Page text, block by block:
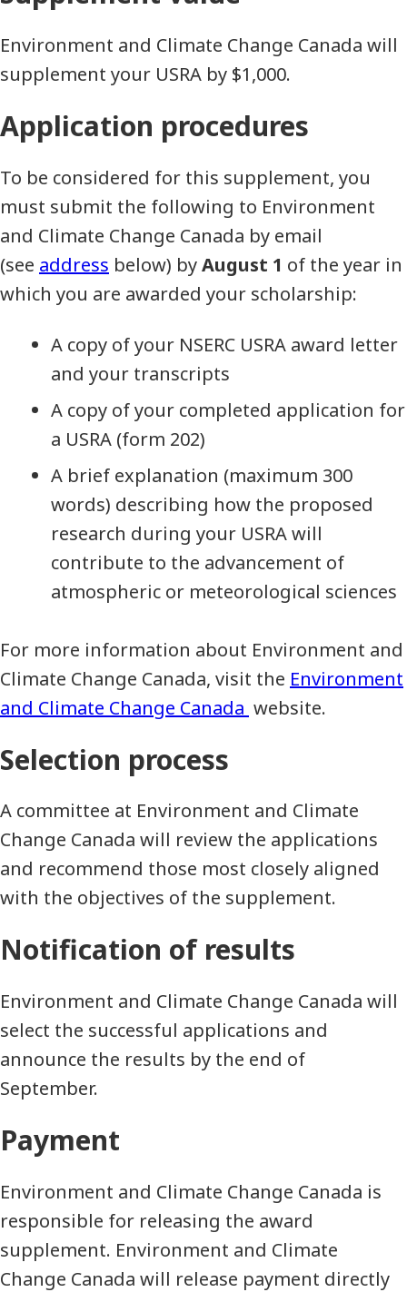
Environment and Climate Change Canada will
supplement your USRA by $1,000.
Application procedures
To be considered for this supplement, you
must submit the following to Environment
and Climate Change Canada by email
(see address below) byAugust 1 of the year in
which you are awarded your scholarship:
A copy of your NSERC USRA award letter
and your transcripts
A copy of your completed application for
a USRA (form 202)
A brief explanation (maximum 300
words) describing how the proposed
research during your USRA will
contribute to the advancement of
atmospheric or meteorological sciences
For more information about Environment and
Climate Change Canada, visit the Environment
and Climate Change Canada website.
Selection process
A committee at Environment and Climate
Change Canada will review the applications
and recommend those most closely aligned
with the objectives of the supplement.
Notification of results
Environment and Climate Change Canada will
select the successful applications and
announce the results by the end of
September.
Payment
Environment and Climate Change Canada is
responsible for releasing the award
supplement. Environment and Climate
Change Canada will release payment directly